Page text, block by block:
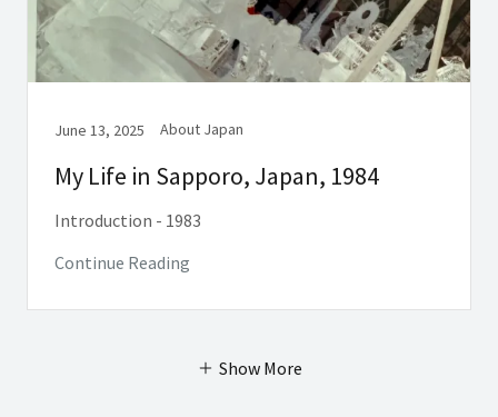
June 13, 2025 About Japan
My Life in Sapporo, Japan, 1984
Introduction - 1983
Continue Reading
Show More